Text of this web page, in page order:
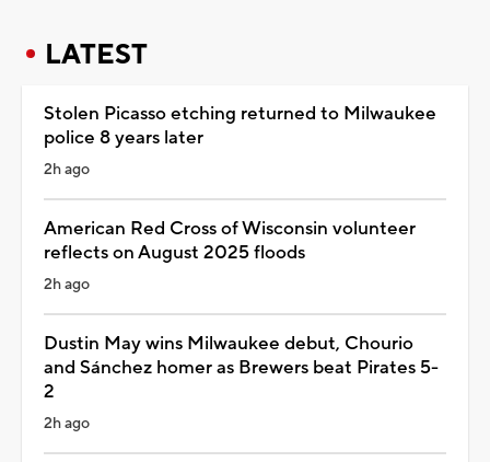
LATEST
Stolen Picasso etching returned to Milwaukee
police 8 years later
2h ago
American Red Cross of Wisconsin volunteer
reflects on August 2025 floods
2h ago
Dustin May wins Milwaukee debut, Chourio
and Sánchez homer as Brewers beat Pirates 5-
2
2h ago